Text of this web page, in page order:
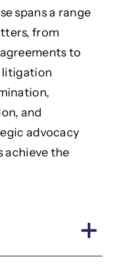
spans a range
from
to
litigation
and
advocacy
achieve the